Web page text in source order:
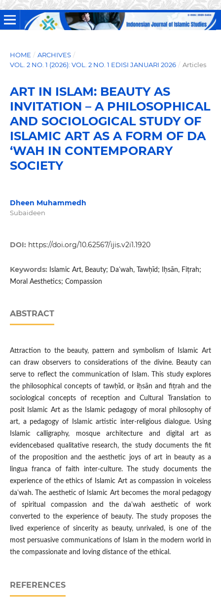
HOME / ARCHIVES /
VOL. 2 NO. 1 (2026): VOL. 2 NO. 1 EDISI JANUARI 2026 / Articles
ART IN ISLAM: BEAUTY AS
INVITATION – A PHILOSOPHICAL
AND SOCIOLOGICAL STUDY OF
ISLAMIC ART AS A FORM OF DA
‘WAH IN CONTEMPORARY
SOCIETY
Dheen Muhammedh
Subaideen
DOI: https://doi.org/10.62567/ijis.v2i1.1920
Keywords:
Islamic Art, Beauty; Daʿwah, Tawḥīd; Iḥsān, Fiṭrah;
Moral Aesthetics; Compassion
ABSTRACT
Attraction to the beauty, pattern and symbolism of Islamic Art
can draw observers to considerations of the divine. Beauty can
serve to reflect the communication of Islam. This study explores
the philosophical concepts of tawḥīd, or iḥsān and fiṭrah and the
sociological concepts of reception and Cultural Translation to
posit Islamic Art as the Islamic pedagogy of moral philosophy of
art, a pedagogy of Islamic artistic inter-religious dialogue. Using
Islamic calligraphy, mosque architecture and digital art as
evidencebased qualitative research, the study documents the fit
of the proposition and the aesthetic joys of art in beauty as a
lingua franca of faith inter-culture. The study documents the
experience of the ethics of Islamic Art as compassion in voiceless
daʿwah. The aesthetic of Islamic Art becomes the moral pedagogy
of spiritual compassion and the daʿwah aesthetic of work
converted to the experience of beauty. The study proposes the
lived experience of sincerity as beauty, unrivaled, is one of the
most persuasive communications of Islam in the modern world in
the compassionate and loving distance of the ethical.
REFERENCES